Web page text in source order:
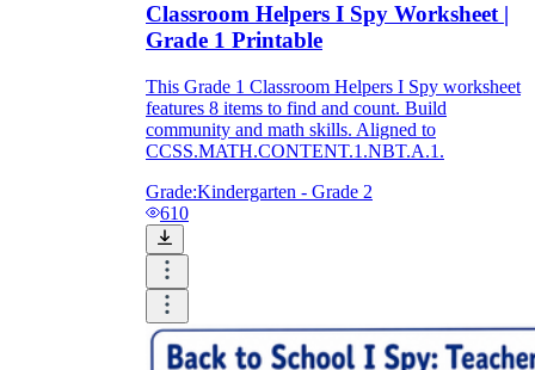
Classroom Helpers I Spy Worksheet |
Grade 1 Printable
This Grade 1 Classroom Helpers I Spy worksheet
features 8 items to find and count. Build
community and math skills. Aligned to
CCSS.MATH.CONTENT.1.NBT.A.1.
Grade:Kindergarten - Grade 2
610